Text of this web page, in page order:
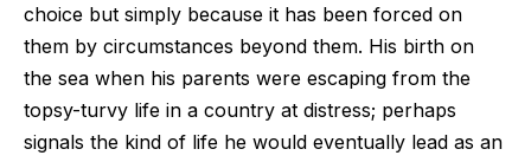
choice but simply because it has been forced on
them by circumstances beyond them. His birth on
the sea when his parents were escaping from the
topsy-turvy life in a country at distress; perhaps
signals the kind of life he would eventually lead as an